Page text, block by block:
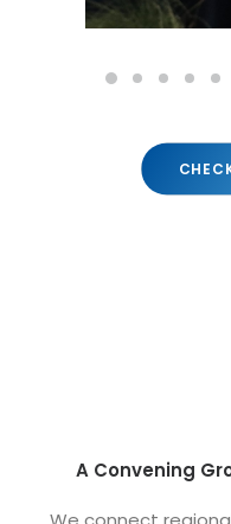
A Convening